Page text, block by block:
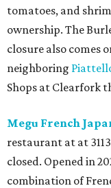
tomatoes, and
ownership. The
closure also comes
neighboring
Shops at Clearfork
Megu French
restaurant at at
closed. Opened in
combination of